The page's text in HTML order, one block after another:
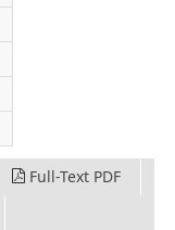
Full-Text PDF